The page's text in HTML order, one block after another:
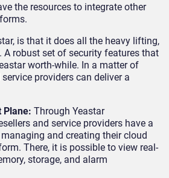
the resources to integrate other
is that it does all the heavy lifting,
A robust set of security features that
worth-while. In a matter of
providers can deliver a
Plane: Through Yeastar
and service providers have a
and creating their cloud
There, it is possible to view real-
storage, and alarm